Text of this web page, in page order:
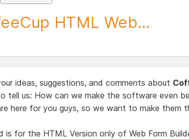
HTML Web...
ideas, suggestions, and comments about
tell us: How can we make the software even
here for you guys, so we want to make them
is for the HTML Version only of Web Form